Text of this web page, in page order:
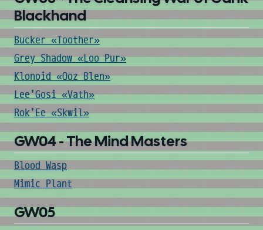
Blackhand
Bucker «Toother»
Grey Shadow «Loo Pur»
Klonoid «Ooz Blen»
Lee'Gosi «Vath»
Rok'Ee «Skwil»
GW04 - The Mind Masters
Blood Wasp
Mimic Plant
GW05